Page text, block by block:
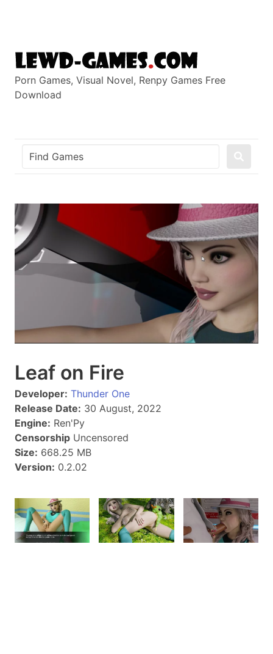
Porn Games, Visual Novel, Renpy Games Free
Download
Leaf on Fire
Developer: Thunder One
Release Date: 30 August, 2022
Engine: Ren'Py
Censorship Uncensored
Size: 668.25 MB
Version: 0.2.02